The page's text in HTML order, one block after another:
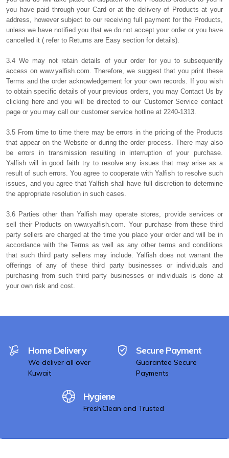
you have paid through your Card or at the delivery of Products at your
address, however subject to our receiving full payment for the Products,
unless we have notified you that we do not accept your order or you have
cancelled it ( refer to Returns are Easy section for details).
3.4 We may not retain details of your order for you to subsequently
access on www.yalfish.com. Therefore, we suggest that you print these
Terms and the order acknowledgement for your own records. If you wish
to obtain specific details of your previous orders, you may Contact Us by
clicking here and you will be directed to our Customer Service contact
page or you may call our customer service hotline at 2240-1313.
3.5 From time to time there may be errors in the pricing of the Products
that appear on the Website or during the order process. There may also
be errors in transmission resulting in interruption of your purchase.
Yalfish will in good faith try to resolve any issues that may arise as a
result of such errors. You agree to cooperate with Yalfish to resolve such
issues, and you agree that Yalfish shall have full discretion to determine
the appropriate resolution in such cases.
3.6 Parties other than Yalfish may operate stores, provide services or
sell their Products on www.yalfish.com. Your purchase from these third
party sellers are charged at the time you place your order and will be in
accordance with the Terms as well as any other terms and conditions
that such third party sellers may include. Yalfish does not warrant the
offerings of any of these third party businesses or individuals and
purchasing from such third party businesses or individuals is done at
your own risk and cost.
Home Delivery
We deliver all over
Kuwait
Secure Payment
Guarantee Secure
Payments
Hygiene
Fresh,Clean and Trusted